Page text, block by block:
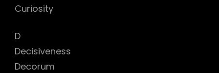
Curiosity
D
Decisiveness
Decorum